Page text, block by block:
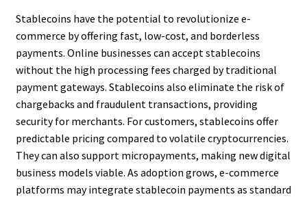
Stablecoins have the potential to revolutionize e-
commerce by offering fast, low-cost, and borderless
payments. Online businesses can accept stablecoins
without the high processing fees charged by traditional
payment gateways. Stablecoins also eliminate the risk of
chargebacks and fraudulent transactions, providing
security for merchants. For customers, stablecoins offer
predictable pricing compared to volatile cryptocurrencies.
They can also support micropayments, making new digital
business models viable. As adoption grows, e-commerce
platforms may integrate stablecoin payments as standard